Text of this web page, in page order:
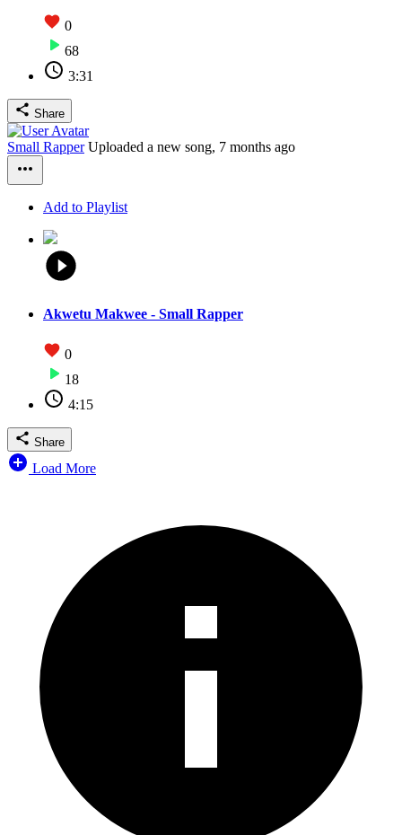
0
68
3:31
Share
Small Rapper Uploaded a new song, 7 months ago
Add to Playlist
Akwetu Makwee - Small Rapper
0
18
4:15
Share
Load More